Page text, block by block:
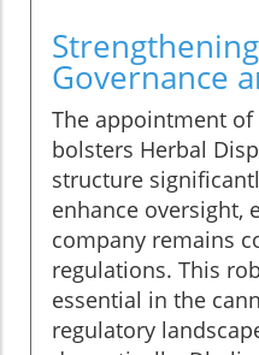
Governance
The appointment of
bolsters Herbal
structure
enhance oversight,
company remains
regulations. This
essential in the
regulatory